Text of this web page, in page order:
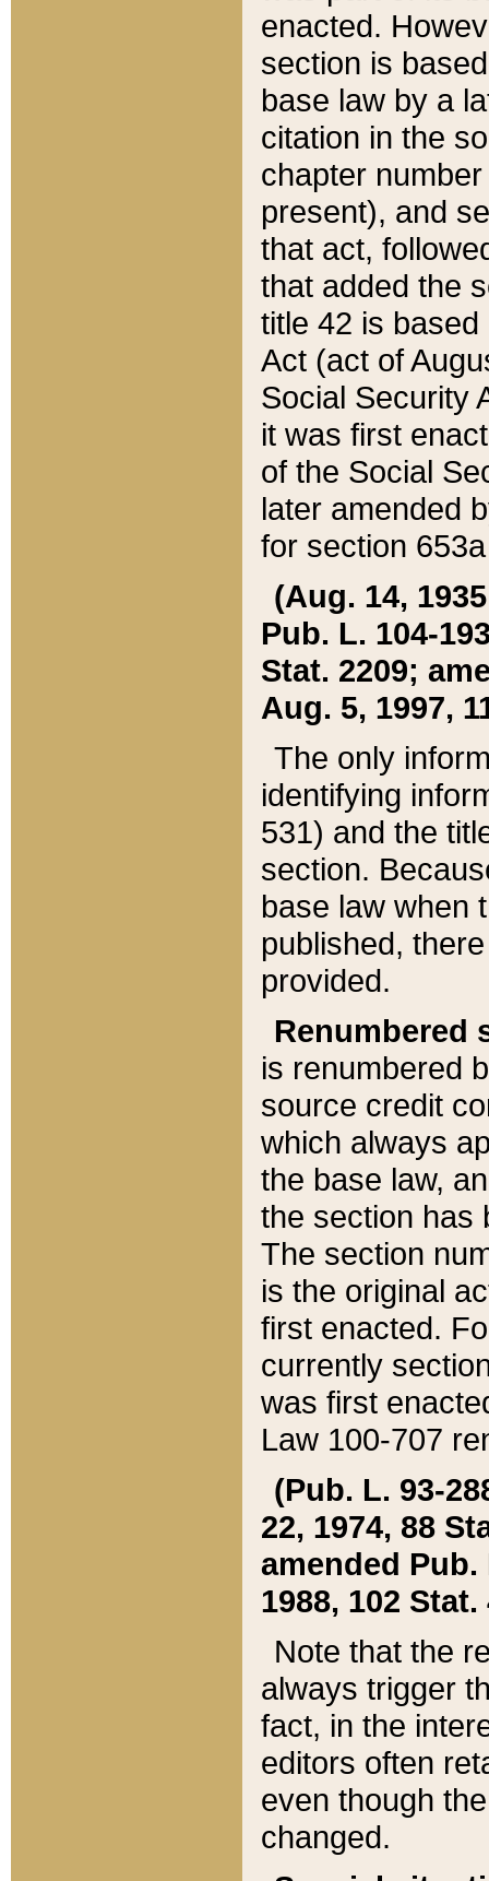
enacted.
section is
base law by a
citation in the
chapter
present), and
that act,
that added the
title 42 is
Act (act of
Social Security
it was first
of the Social
later amended
for section
(Aug. 14,
Pub. L. 104-
Stat. 2209;
Aug. 5, 1997,
The only
identifying
531) and the
section.
base law when
published,
provided.
Renumbered
is renumbered
source credit
which always
the base law,
the section has
The section
is the original
first enacted.
currently
was first
Law 100-707
(Pub. L. 93-
22, 1974, 88
amended Pub.
1988, 102 Stat.
Note that the
always trigger
fact, in the
editors often
even though
changed.